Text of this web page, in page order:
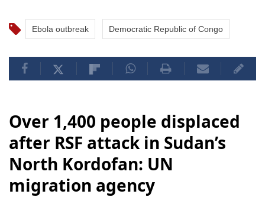
Ebola outbreak Democratic Republic of Congo
Over 1,400 people displaced
after RSF attack in Sudan’s
North Kordofan: UN
migration agency